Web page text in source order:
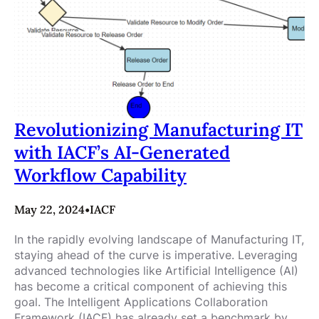
Revolutionizing Manufacturing IT
with IACF’s AI-Generated
Workflow Capability
May 22, 2024•IACF
In the rapidly evolving landscape of Manufacturing IT,
staying ahead of the curve is imperative. Leveraging
advanced technologies like Artificial Intelligence (AI)
has become a critical component of achieving this
goal. The Intelligent Applications Collaboration